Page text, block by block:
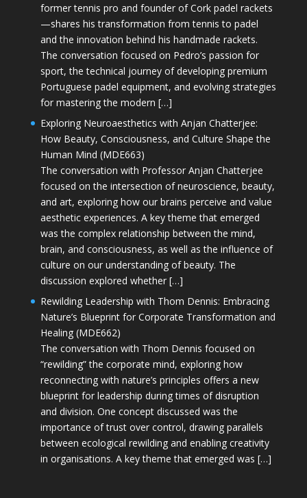
former tennis pro and founder of Cork padel rackets
—shares his transformation from tennis to padel
and the innovation behind his handmade rackets.
The conversation focused on Pedro’s passion for
sport, the technical journey of developing premium
Portuguese padel equipment, and evolving strategies
for mastering the modern […]
Exploring Neuroaesthetics with Anjan Chatterjee:
How Beauty, Consciousness, and Culture Shape the
Human Mind (MDE663)
The conversation with Professor Anjan Chatterjee
focused on the intersection of neuroscience, beauty,
and art, exploring how our brains perceive and value
aesthetic experiences. A key theme that emerged
was the complex relationship between the mind,
brain, and consciousness, as well as the influence of
culture on our understanding of beauty. The
discussion explored whether […]
Rewilding Leadership with Thom Dennis: Embracing
Nature’s Blueprint for Corporate Transformation and
Healing (MDE662)
The conversation with Thom Dennis focused on
“rewilding” the corporate mind, exploring how
reconnecting with nature’s principles offers a new
blueprint for leadership during times of disruption
and division. One concept discussed was the
importance of trust over control, drawing parallels
between ecological rewilding and enabling creativity
in organisations. A key theme that emerged was […]